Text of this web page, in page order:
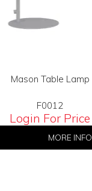
Mason Table Lamp
F0012
Login For Price
MORE INFO